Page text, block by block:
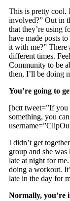
This is pretty cool.
involved?” Out in
that they’re using
have made posts
it with me?” There
different times.
Community to be
then, I’ll be doing
You’re going to
[bctt tweet=”If
something, you
I didn’t get
group and she
late at night for
doing a workout.
late in the day for
Normally, you’re